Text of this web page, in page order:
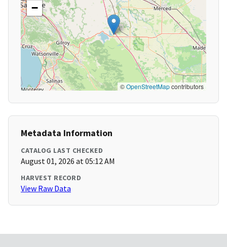
−
©OpenStreetMapcontributors
Metadata Information
CATALOG LAST CHECKED
August 01, 2026 at 05:12 AM
HARVEST RECORD
View Raw Data